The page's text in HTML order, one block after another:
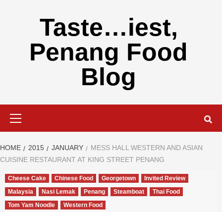
Taste…iest,
Penang Food
Blog
HOME 2015 JANUARY
MESS HALL WESTERN AND ASIAN
CUISINE RESTAURANT AT KING STREET PENANG
Cheese Cake Chinese Food Georgetown
Invited Review
Malaysia
Nasi Lemak Penang Steamboat
Thai Food
Tom Yam Noodle
Western Food